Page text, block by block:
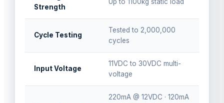
Strength
Cycle Testing
Tested to 2,000,000
cycles
Input Voltage
11VDC to 30VDC multi-
voltage
220mA @ 12VDC · 120mA